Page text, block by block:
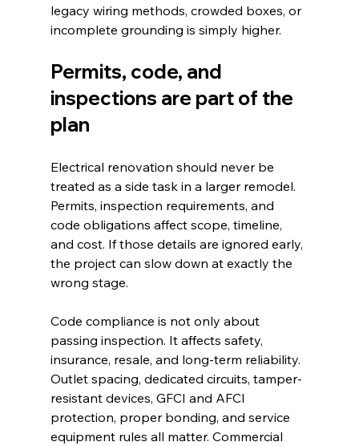
legacy wiring methods, crowded boxes, or
incomplete grounding is simply higher.
Permits, code, and
inspections are part of the
plan
Electrical renovation should never be
treated as a side task in a larger remodel.
Permits, inspection requirements, and
code obligations affect scope, timeline,
and cost. If those details are ignored early,
the project can slow down at exactly the
wrong stage.
Code compliance is not only about
passing inspection. It affects safety,
insurance, resale, and long-term reliability.
Outlet spacing, dedicated circuits, tamper-
resistant devices, GFCI and AFCI
protection, proper bonding, and service
equipment rules all matter. Commercial